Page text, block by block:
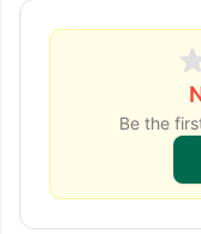
Be the